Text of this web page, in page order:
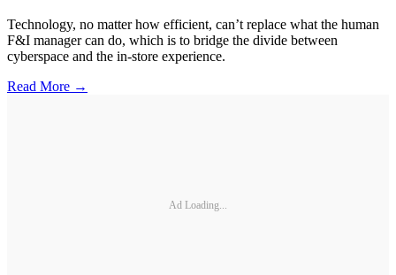
Technology, no matter how efficient, can’t replace what the human
F&I manager can do, which is to bridge the divide between
cyberspace and the in-store experience.
Read More →
Ad Loading...